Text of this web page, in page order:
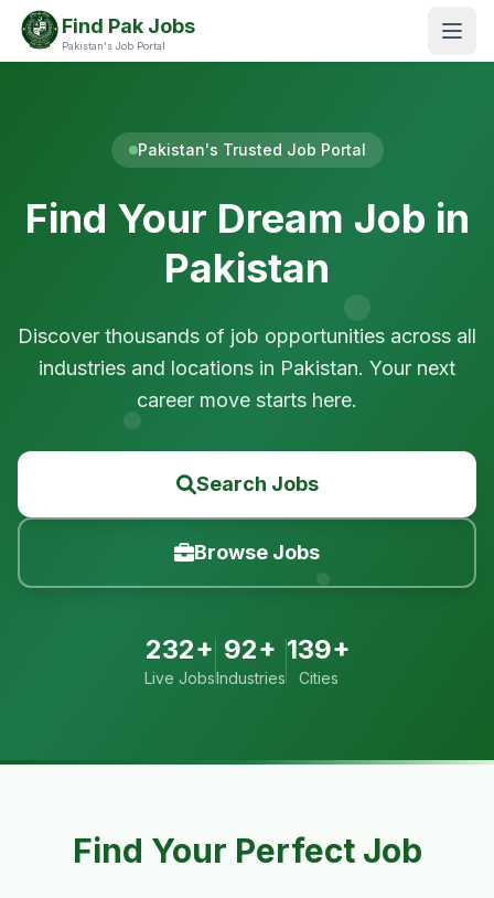
Find Pak Jobs
Pakistan's Job Portal
Pakistan's Trusted Job Portal
Find Your Dream Job in
Pakistan
Discover thousands of job opportunities across all
industries and locations in Pakistan. Your next
career move starts here.
Search Jobs
Browse Jobs
232+
Live Jobs
92+
Industries
139+
Cities
Find Your Perfect Job